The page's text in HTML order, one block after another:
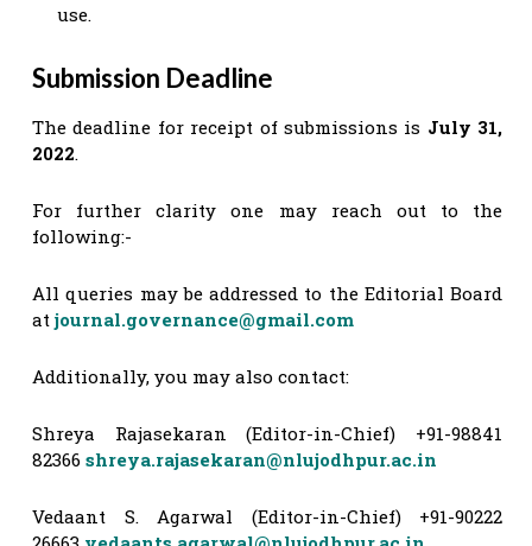
use.
Submission Deadline
The deadline for receipt of submissions is July 31,
2022.
For further clarity one may reach out to the
following:-
All queries may be addressed to the Editorial Board
at journal.governance@gmail.com
Additionally, you may also contact:
Shreya Rajasekaran (Editor-in-Chief) +91-98841
82366 shreya.rajasekaran@nlujodhpur.ac.in
Vedaant S. Agarwal (Editor-in-Chief) +91-90222